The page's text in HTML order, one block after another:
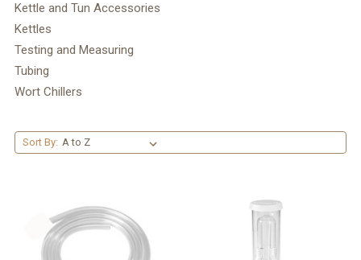
Kettle and Tun Accessories
Kettles
Testing and Measuring
Tubing
Wort Chillers
Sort By: